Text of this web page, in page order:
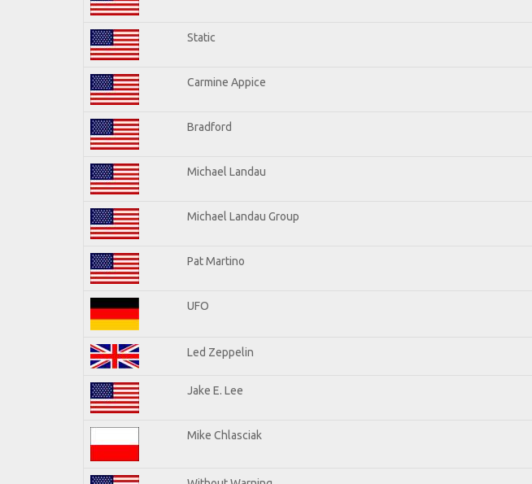
Static
Carmine Appice
Bradford
Michael Landau
Michael Landau Group
Pat Martino
UFO
Led Zeppelin
Jake E. Lee
Mike Chlasciak